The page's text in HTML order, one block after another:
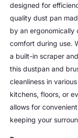
designed for
quality dust pan
by an ergonomically
comfort during use.
a built-in scraper
this dustpan and
cleanliness in
kitchens, floors, or
allows for
keeping your